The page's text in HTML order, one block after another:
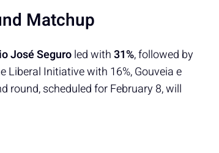
Matchup
José Seguroled with31%, followed by
Liberal Initiative with 16%, Gouveia e
round, scheduled for February 8, will